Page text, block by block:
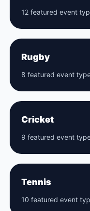
12 featured event
Rugby
8 featured event
Cricket
9 featured event
Tennis
10 featured event